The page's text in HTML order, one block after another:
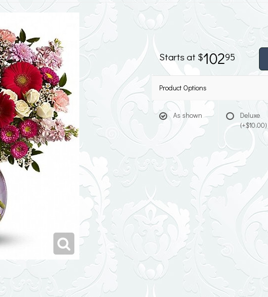
10295
Product Options
As shown
Deluxe
(+$10.00)